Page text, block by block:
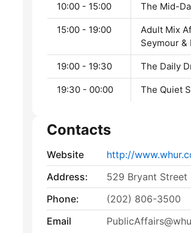
10:00 - 15:00 The Mid-
15:00 - 19:00
Adult Mix
Seymour &
19:00 - 19:30 The Daily
19:30 - 00:00 The Quiet
Contacts
Website
http://
Address:
529 Bryant Street
Phone:
(202) 806-3500
Email